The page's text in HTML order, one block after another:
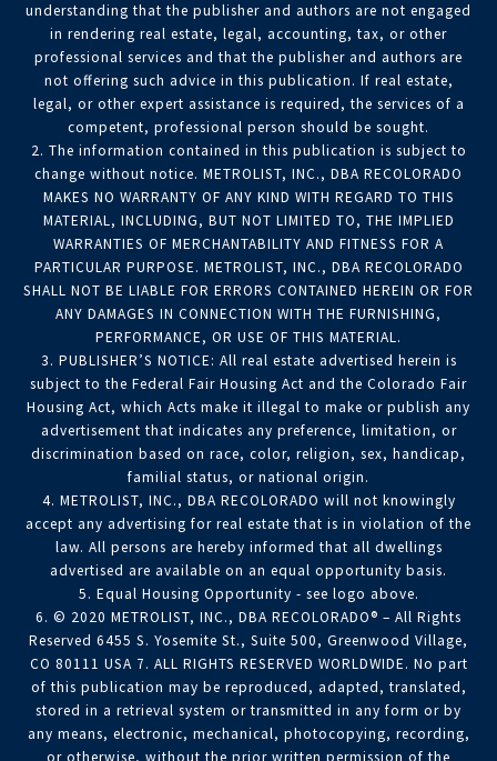
understanding that the publisher and authors are not engaged
in rendering real estate, legal, accounting, tax, or other
professional services and that the publisher and authors are
not offering such advice in this publication. If real estate,
legal, or other expert assistance is required, the services of a
competent, professional person should be sought.
2. The information contained in this publication is subject to
change without notice. METROLIST, INC., DBA RECOLORADO
MAKES NO WARRANTY OF ANY KIND WITH REGARD TO THIS
MATERIAL, INCLUDING, BUT NOT LIMITED TO, THE IMPLIED
WARRANTIES OF MERCHANTABILITY AND FITNESS FOR A
PARTICULAR PURPOSE. METROLIST, INC., DBA RECOLORADO
SHALL NOT BE LIABLE FOR ERRORS CONTAINED HEREIN OR FOR
ANY DAMAGES IN CONNECTION WITH THE FURNISHING,
PERFORMANCE, OR USE OF THIS MATERIAL.
3. PUBLISHER’S NOTICE: All real estate advertised herein is
subject to the Federal Fair Housing Act and the Colorado Fair
Housing Act, which Acts make it illegal to make or publish any
advertisement that indicates any preference, limitation, or
discrimination based on race, color, religion, sex, handicap,
familial status, or national origin.
4. METROLIST, INC., DBA RECOLORADO will not knowingly
accept any advertising for real estate that is in violation of the
law. All persons are hereby informed that all dwellings
advertised are available on an equal opportunity basis.
5. Equal Housing Opportunity - see logo above.
6. © 2020 METROLIST, INC., DBA RECOLORADO® – All Rights
Reserved 6455 S. Yosemite St., Suite 500, Greenwood Village,
CO 80111 USA 7. ALL RIGHTS RESERVED WORLDWIDE. No part
of this publication may be reproduced, adapted, translated,
stored in a retrieval system or transmitted in any form or by
any means, electronic, mechanical, photocopying, recording,